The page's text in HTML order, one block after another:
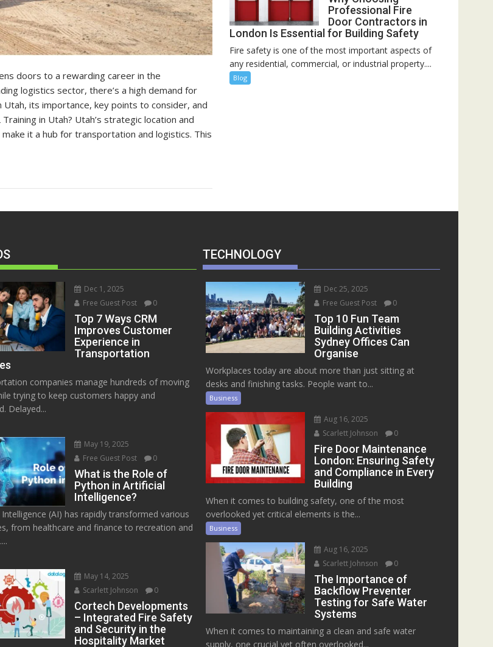
doors to a rewarding career in the
logistics sector, there’s a high demand for
Utah, its importance, key points to consider, and
in Utah? Utah’s strategic location and
it a hub for transportation and logistics. This
Professional Fire
Door Contractors in
London Is Essential for Building Safety
Fire safety is one of the most important aspects of
any residential, commercial, or industrial property....
Blog
Dec 1, 2025
Free Guest Post
0
Top 7 Ways CRM
Improves Customer
Experience in
Transportation
companies manage hundreds of moving
trying to keep customers happy and
Delayed...
May 19, 2025
Free Guest Post
0
What is the Role of
Python in Artificial
Intelligence?
(AI) has rapidly transformed various
from healthcare and finance to recreation and
May 14, 2025
Scarlett Johnson
0
Cortech Developments
– Integrated Fire Safety
and Security in the
Hospitality Market
TECHNOLOGY
Dec 25, 2025
Free Guest Post
0
Top 10 Fun Team
Building Activities
Sydney Offices Can
Organise
Workplaces today are about more than just sitting at
desks and finishing tasks. People want to...
Business
Aug 16, 2025
Scarlett Johnson
0
Fire Door Maintenance
London: Ensuring Safety
and Compliance in Every
Building
When it comes to building safety, one of the most
overlooked yet critical elements is the...
Business
Aug 16, 2025
Scarlett Johnson
0
The Importance of
Backflow Preventer
Testing for Safe Water
Systems
When it comes to maintaining a clean and safe water
supply, one crucial yet often overlooked...